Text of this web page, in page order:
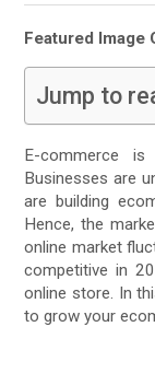
Featured Image
Jump to
E-commerce
Businesses are
are building
Hence, the
online market
competitive in
online store. In
to grow your